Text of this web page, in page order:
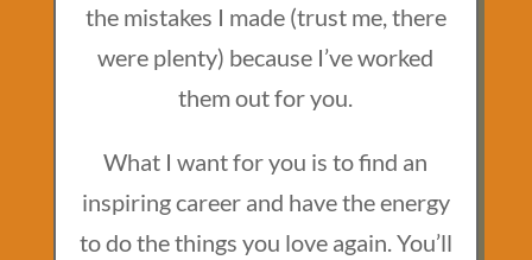
the mistakes I made (trust me, there
were plenty) because I’ve worked
them out for you.
What I want for you is to find an
inspiring career and have the energy
to do the things you love again. You’ll